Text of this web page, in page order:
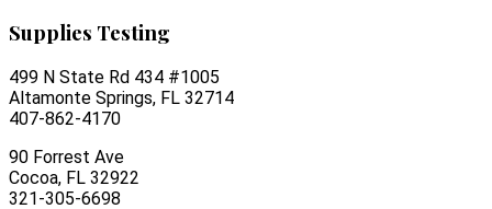
Supplies Testing
499 N State Rd 434 #1005
Altamonte Springs, FL 32714
407-862-4170
90 Forrest Ave
Cocoa, FL 32922
321-305-6698